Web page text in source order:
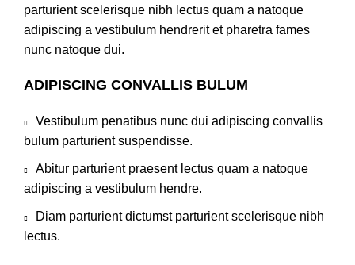
parturient scelerisque nibh lectus quam a natoque
adipiscing a vestibulum hendrerit et pharetra fames
nunc natoque dui.
ADIPISCING CONVALLIS BULUM
Vestibulum penatibus nunc dui adipiscing convallis
bulum parturient suspendisse.
Abitur parturient praesent lectus quam a natoque
adipiscing a vestibulum hendre.
Diam parturient dictumst parturient scelerisque nibh
lectus.